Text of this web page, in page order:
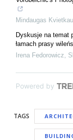
Mindaugas
Dyskusje na temat
łamach prasy
Irena Fedorowicz
Powered by
TAGS